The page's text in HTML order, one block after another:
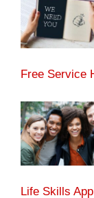
Free Service
Life Skills